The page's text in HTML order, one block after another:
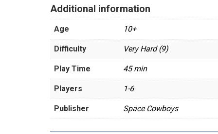
Additional information
Age 10+
Difficulty Very Hard (9)
Play Time 45 min
Players 1-6
Publisher Space Cowboys